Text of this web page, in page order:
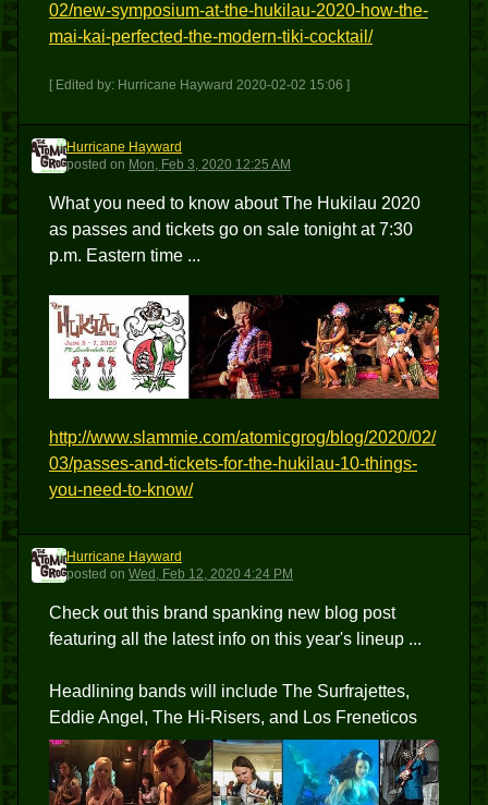
02/new-symposium-at-the-hukilau-2020-how-the-
mai-kai-perfected-the-modern-tiki-cocktail/
[ Edited by: Hurricane Hayward 2020-02-02 15:06 ]
HH
Hurricane Hayward
posted on Mon, Feb 3, 2020 12:25 AM
What you need to know about The Hukilau 2020
as passes and tickets go on sale tonight at 7:30
p.m. Eastern time ...
http://www.slammie.com/atomicgrog/blog/2020/02/
03/passes-and-tickets-for-the-hukilau-10-things-
you-need-to-know/
HH
Hurricane Hayward
posted on Wed, Feb 12, 2020 4:24 PM
Check out this brand spanking new blog post
featuring all the latest info on this year's lineup ...
Headlining bands will include The Surfrajettes,
Eddie Angel, The Hi-Risers, and Los Freneticos